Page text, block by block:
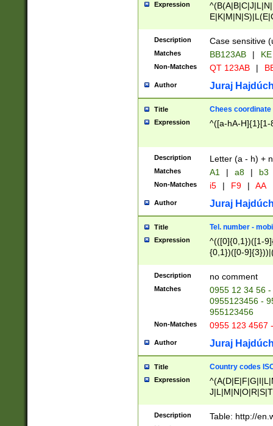
Expression
{2})$
Description Case sensitive
Matches BB123AB |
Non-Matches QT 123AB |
Author Juraj
Title Chees coordinate
Expression ^([a-hA-H]{1}[1-
Description Letter (a - h) +
Matches A1 | a8 | b3
Non-Matches i5 | F9 | AA
Author Juraj
Title Tel. number -
Expression
^(([0]{0,1})([1-
{0,1})([0-
{2})))$
Description no comment
Matches
0955 12 34 56
0955123456 -
955123456
Non-Matches 0955 123 4567
Author Juraj
Title Country codes
Expression
Description Table: http://